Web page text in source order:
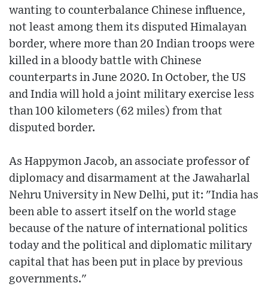
wanting to counterbalance Chinese influence,
not least among them its disputed Himalayan
border, where more than 20 Indian troops were
killed in a bloody battle with Chinese
counterparts in June 2020. In October, the US
and India will hold a joint military exercise less
than 100 kilometers (62 miles) from that
disputed border.
As Happymon Jacob, an associate professor of
diplomacy and disarmament at the Jawaharlal
Nehru University in New Delhi, put it: "India has
been able to assert itself on the world stage
because of the nature of international politics
today and the political and diplomatic military
capital that has been put in place by previous
governments."